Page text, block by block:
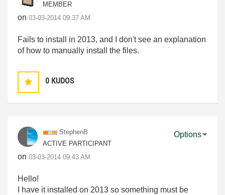
MEMBER
on ‎03-03-2014 09:37 AM
Fails to install in 2013, and I don't see an explanation
of how to manually install the files.
0 KUDOS
StephenB
ACTIVE PARTICIPANT
on ‎03-03-2014 09:43 AM
Options
Hello!
I have it installed on 2013 so something must be